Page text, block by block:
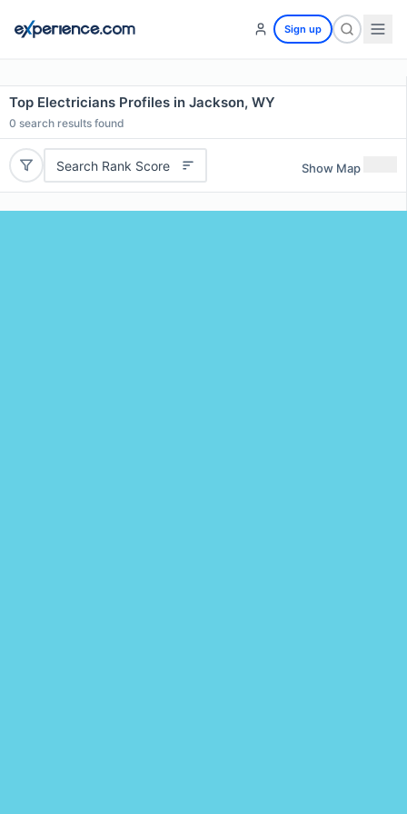
Sign up
Top Electricians Profiles in Jackson, WY
0 search results found
Search Rank Score Show Map